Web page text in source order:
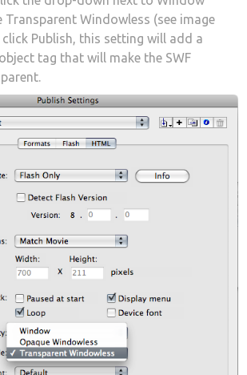
Transparent Windowless (see image
click Publish, this setting will add a
tag that will make the SWF